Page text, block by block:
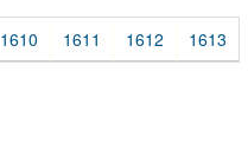
1610 1611 1612 1613